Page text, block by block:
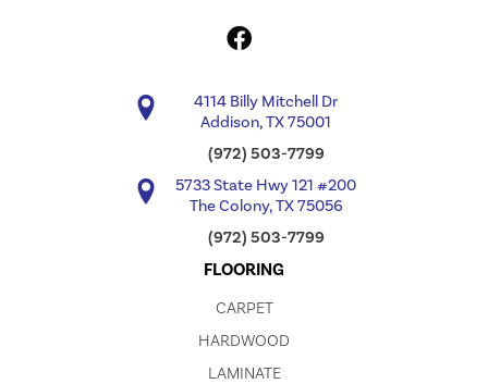
4114 Billy Mitchell Dr
Addison, TX 75001
(972) 503-7799
5733 State Hwy 121 #200
The Colony, TX 75056
(972) 503-7799
FLOORING
CARPET
HARDWOOD
LAMINATE